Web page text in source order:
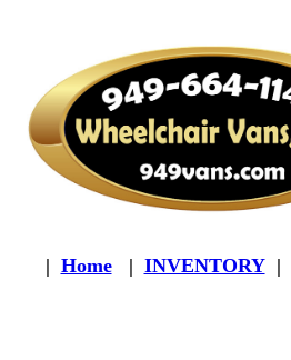
| Home | INVENTORY|